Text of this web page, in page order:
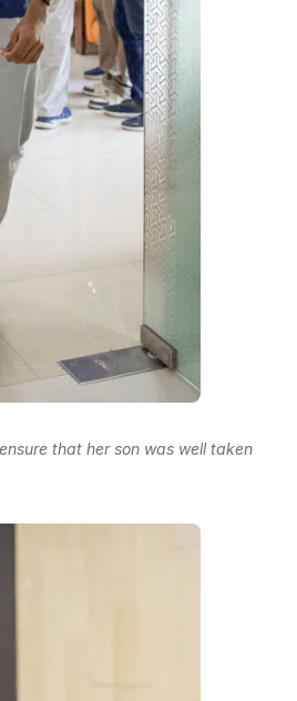
that her son was well taken